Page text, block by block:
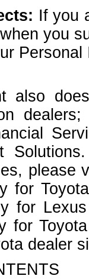
If you
you
also
please
for
for
for
dealer